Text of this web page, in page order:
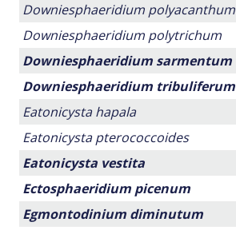
Downiesphaeridium polyacanthum
Downiesphaeridium polytrichum
Downiesphaeridium sarmentum
Downiesphaeridium tribuliferum
Eatonicysta hapala
Eatonicysta pterococcoides
Eatonicysta vestita
Ectosphaeridium picenum
Egmontodinium diminutum